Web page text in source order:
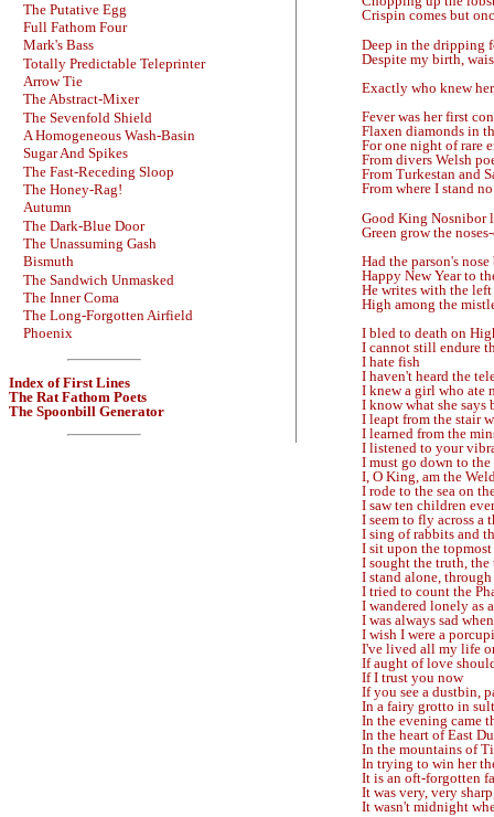
The Putative Egg
Full Fathom Four
Mark's Bass
Totally Predictable Teleprinter
Arrow Tie
The Abstract-Mixer
The Sevenfold Shield
A Homogeneous Wash-Basin
Sugar And Spikes
The Fast-Receding Sloop
The Honey-Rag!
Autumn
The Dark-Blue Door
The Unassuming Gash
Bismuth
The Sandwich Unmasked
The Inner Coma
The Long-Forgotten Airfield
Phoenix
Index of First Lines
The Rat Fathom Poets
The Spoonbill Generator
Crispin comes but
Deep in the dripping
Despite my birth,
Exactly who knew
Fever was her first
Flaxen diamonds in
For one night of rare
From divers Welsh
From Turkestan and
From where I stand
Good King Nosnibor
Green grow the
Had the parson's
Happy New Year to
He writes with the
High among the
I bled to death on
I cannot still endure
I hate fish
I haven't heard the
I knew a girl who ate
I know what she says
I leapt from the stair
I learned from the
I listened to your
I must go down to
I, O King, am the
I rode to the sea on
I saw ten children
I seem to fly across a
I sing of rabbits and
I sit upon the
I sought the truth,
I stand alone,
I tried to count the
I wandered lonely as
I was always sad
I wish I were a
I've lived all my life
If aught of love
If I trust you now
If you see a dustbin,
In a fairy grotto in
In the evening came
In the heart of East
In the mountains of
In trying to win her
It is an oft-forgotten
It was very, very
It wasn't midnight